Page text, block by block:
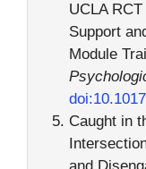
UCLA
Support
Module
Caught in
and